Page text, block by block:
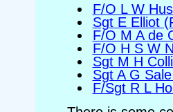
F/O L W
Sgt E Elliot
F/O M A de
F/O H S W
Sgt M H
Sgt A G
F/Sgt R L